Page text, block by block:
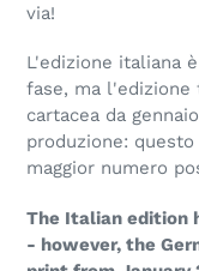
via!
L'edizione italiana
fase, ma l'edizione
cartacea da
produzione:
maggior numero
The Italian edition
- however, the